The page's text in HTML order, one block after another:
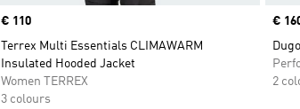
Price
€ 110
Terrex Multi Essentials CLIMAWARM
Insulated Hooded Jacket
Women TERREX
3 colours
€
2